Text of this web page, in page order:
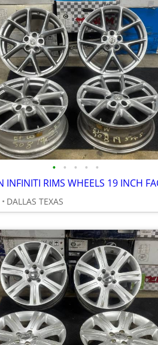
• • • • •
DALLAS TEXAS